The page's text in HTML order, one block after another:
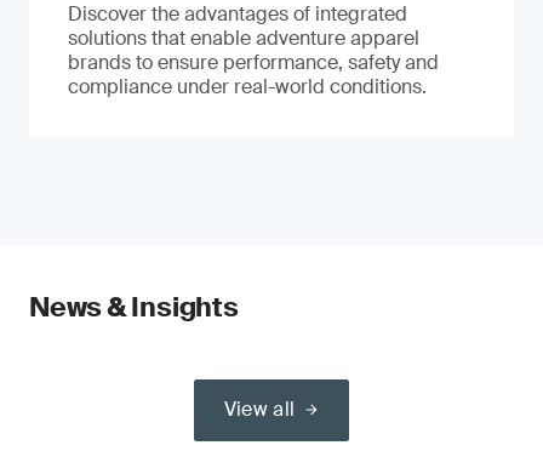
Discover the advantages of integrated
solutions that enable adventure apparel
brands to ensure performance, safety and
compliance under real-world conditions.
News & Insights
View all